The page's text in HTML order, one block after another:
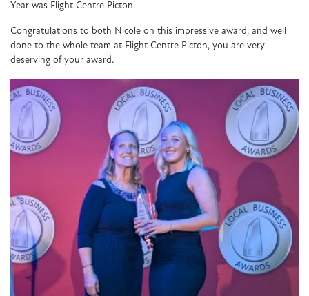
Year was Flight Centre Picton.
Congratulations to both Nicole on this impressive award, and well
done to the whole team at Flight Centre Picton, you are very
deserving of your award.